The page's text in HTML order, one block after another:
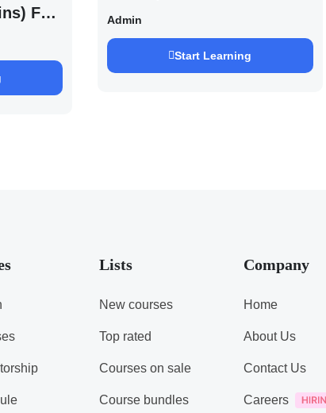
For
Admin
Start Learning
Lists
New courses
Top rated
Courses on sale
Course bundles
Company
Home
About Us
Contact Us
Careers